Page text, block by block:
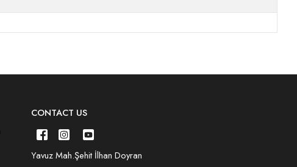
CONTACT US
Yavuz Mah.Şehit İlhan Doyran